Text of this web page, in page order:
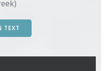
TEXT